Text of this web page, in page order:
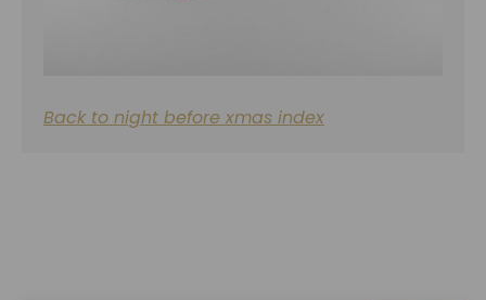
Back to night before xmas index